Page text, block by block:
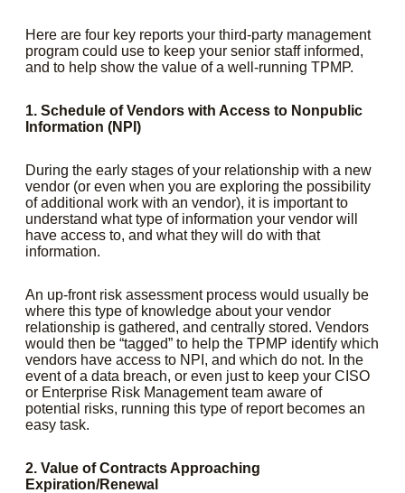
Here are four key reports your third-party management
program could use to keep your senior staff informed,
and to help show the value of a well-running TPMP.
1. Schedule of Vendors with Access to Nonpublic
Information (NPI)
During the early stages of your relationship with a new
vendor (or even when you are exploring the possibility
of additional work with an vendor), it is important to
understand what type of information your vendor will
have access to, and what they will do with that
information.
An up-front risk assessment process would usually be
where this type of knowledge about your vendor
relationship is gathered, and centrally stored. Vendors
would then be “tagged” to help the TPMP identify which
vendors have access to NPI, and which do not. In the
event of a data breach, or even just to keep your CISO
or Enterprise Risk Management team aware of
potential risks, running this type of report becomes an
easy task.
2. Value of Contracts Approaching
Expiration/Renewal